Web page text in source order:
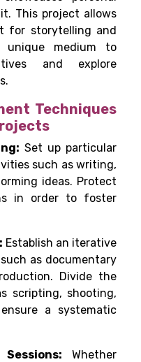
This project allows
for storytelling and
unique medium to
and explore
Techniques
Set up particular
such as writing,
ideas. Protect
in order to foster
Establish an iterative
as documentary
Divide the
scripting, shooting,
a systematic
Whether